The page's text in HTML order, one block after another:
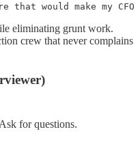
that would make my
eliminating grunt work.
crew that never complains
for questions.